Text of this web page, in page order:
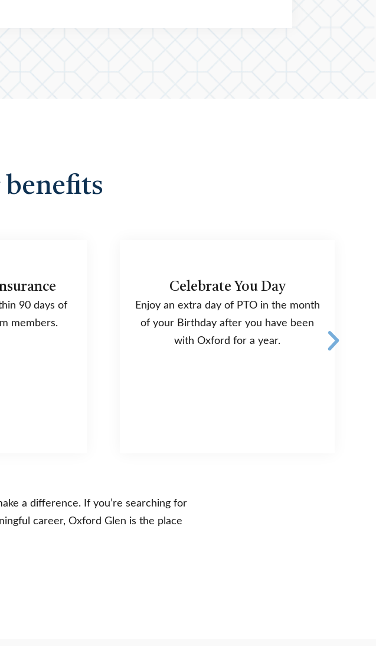
90 days of
members.
Celebrate You Day
Enjoy an extra day of PTO in the month
of your Birthday after you have been
with Oxford for a year.
a difference. If you’re searching for
career, Oxford Glen is the place